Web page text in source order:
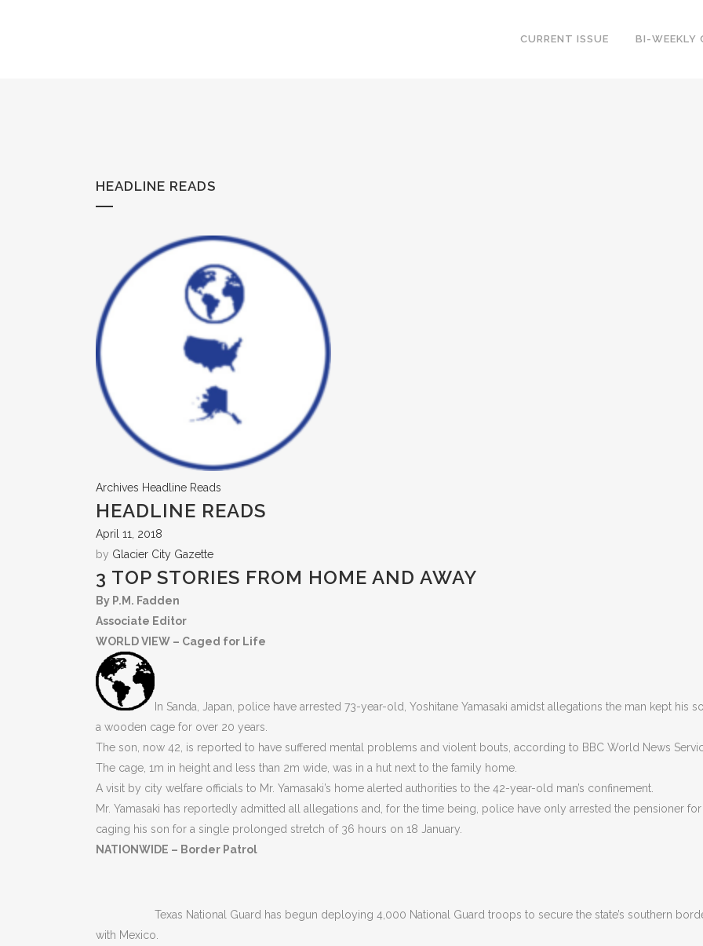
CURRENT ISSUE BI-WEEKLY
HEADLINE READS
Archives Headline Reads
HEADLINE READS
April 11, 2018
by Glacier City Gazette
3 TOP STORIES FROM HOME AND AWAY
By P.M. Fadden
Associate Editor
WORLD VIEW – Caged for Life
In Sanda, Japan, police have arrested 73-year-old, Yoshitane Yamasaki amidst allegations the man kept his
a wooden cage for over 20 years.
The son, now 42, is reported to have suffered mental problems and violent bouts, according to BBC World News
The cage, 1m in height and less than 2m wide, was in a hut next to the family home.
A visit by city welfare officials to Mr. Yamasaki’s home alerted authorities to the 42-year-old man’s confinement.
Mr. Yamasaki has reportedly admitted all allegations and, for the time being, police have only arrested the pensioner for
caging his son for a single prolonged stretch of 36 hours on 18 January.
NATIONWIDE – Border Patrol
Texas National Guard has begun deploying 4,000 National Guard troops to secure the state’s southern
with Mexico.